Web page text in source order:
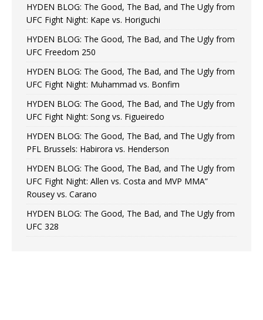
HYDEN BLOG: The Good, The Bad, and The Ugly from
UFC Fight Night: Kape vs. Horiguchi
HYDEN BLOG: The Good, The Bad, and The Ugly from
UFC Freedom 250
HYDEN BLOG: The Good, The Bad, and The Ugly from
UFC Fight Night: Muhammad vs. Bonfim
HYDEN BLOG: The Good, The Bad, and The Ugly from
UFC Fight Night: Song vs. Figueiredo
HYDEN BLOG: The Good, The Bad, and The Ugly from
PFL Brussels: Habirora vs. Henderson
HYDEN BLOG: The Good, The Bad, and The Ugly from
UFC Fight Night: Allen vs. Costa and MVP MMA”
Rousey vs. Carano
HYDEN BLOG: The Good, The Bad, and The Ugly from
UFC 328